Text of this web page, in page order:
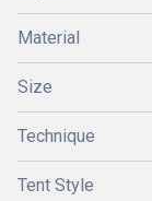
Material
Size
Technique
Tent Style